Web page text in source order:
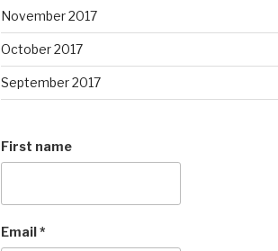
November 2017
October 2017
September 2017
First name
Email*